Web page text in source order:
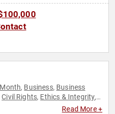
, Business, Business
Civil Rights, Ethics & Integrity,
Social Activism
Read More +